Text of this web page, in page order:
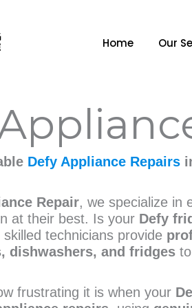
Home Our
Defy Appliance Repairs
Repair, we specialize in
at their best. Is your Defy
skilled technicians provide
dishwashers, and fridges
frustrating it is when your